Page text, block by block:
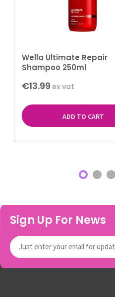
Wella Ultimate Repair
Shampoo 250ml
€13.99 ex vat
ADD TO CART
Sign Up For News